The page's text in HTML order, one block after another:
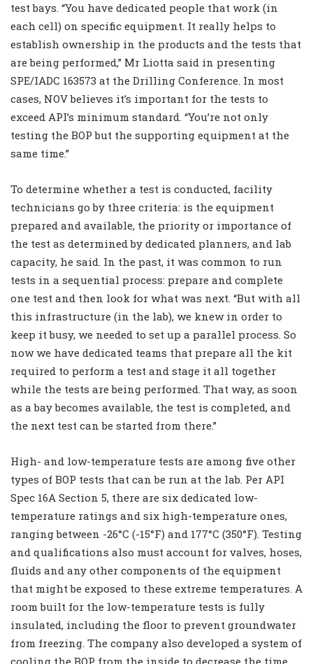
test bays. “You have dedicated people that work (in
each cell) on specific equipment. It really helps to
establish ownership in the products and the tests that
are being performed,” Mr Liotta said in presenting
SPE/IADC 163573 at the Drilling Conference. In most
cases, NOV believes it’s important for the tests to
exceed API’s minimum standard. “You’re not only
testing the BOP but the supporting equipment at the
same time.”
To determine whether a test is conducted, facility
technicians go by three criteria: is the equipment
prepared and available, the priority or importance of
the test as determined by dedicated planners, and lab
capacity, he said. In the past, it was common to run
tests in a sequential process: prepare and complete
one test and then look for what was next. “But with all
this infrastructure (in the lab), we knew in order to
keep it busy, we needed to set up a parallel process. So
now we have dedicated teams that prepare all the kit
required to perform a test and stage it all together
while the tests are being performed. That way, as soon
as a bay becomes available, the test is completed, and
the next test can be started from there.”
High- and low-temperature tests are among five other
types of BOP tests that can be run at the lab. Per API
Spec 16A Section 5, there are six dedicated low-
temperature ratings and six high-temperature ones,
ranging between -26°C (-15°F) and 177°C (350°F). Testing
and qualifications also must account for valves, hoses,
fluids and any other components of the equipment
that might be exposed to these extreme temperatures. A
room built for the low-temperature tests is fully
insulated, including the floor to prevent groundwater
from freezing. The company also developed a system of